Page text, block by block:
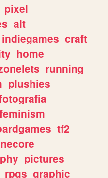
pixel
alt
indiegames craft
home
running
plushies
feminism
tf2
pictures
rpgs graphic